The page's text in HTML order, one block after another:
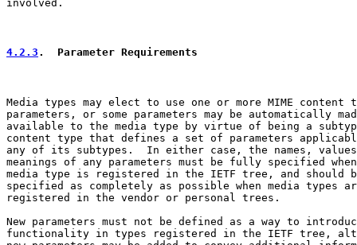
involved.
4.2.3 .  Parameter Requirements
Media types may elect to use one or more MIME content
parameters, or some parameters may be automatically
available to the media type by virtue of being a
content type that defines a set of parameters
any of its subtypes.  In either case, the names,
meanings of any parameters must be fully specified
media type is registered in the IETF tree, and should
specified as completely as possible when media types
registered in the vendor or personal trees.
New parameters must not be defined as a way to
functionality in types registered in the IETF tree,